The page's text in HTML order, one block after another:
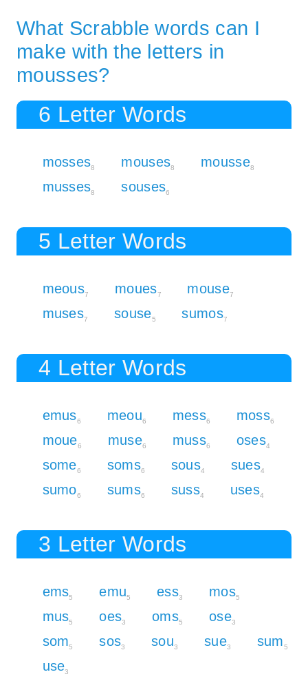
What Scrabble words can I
make with the letters in
mousses?
6 Letter Words
mosses8 mouses8 mousse8
musses8 souses6
5 Letter Words
meous7 moues7 mouse7
muses7 souse5 sumos7
4 Letter Words
emus6 meou6 mess6 moss6
moue6 muse6 muss6 oses4
some6 soms6 sous4 sues4
sumo6 sums6 suss4 uses4
3 Letter Words
ems5 emu5 ess3 mos5
mus5 oes3 oms5 ose3
som5 sos3 sou3 sue3 sum5
use3